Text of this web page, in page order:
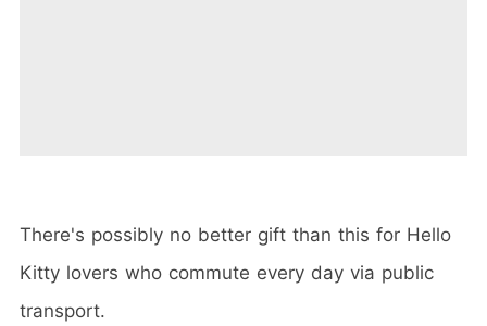
There's possibly no better gift than this for Hello
Kitty lovers who commute every day via public
transport.